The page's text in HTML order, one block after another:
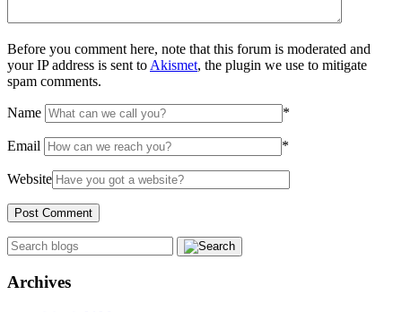
Before you comment here, note that this forum is moderated and
your IP address is sent to Akismet, the plugin we use to mitigate
spam comments.
Name *
Email *
Website
Archives